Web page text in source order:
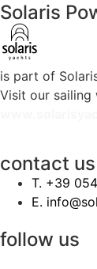
Solaris
is part of
Visit our sailing
contact us
‭T. +39
E.
follow us